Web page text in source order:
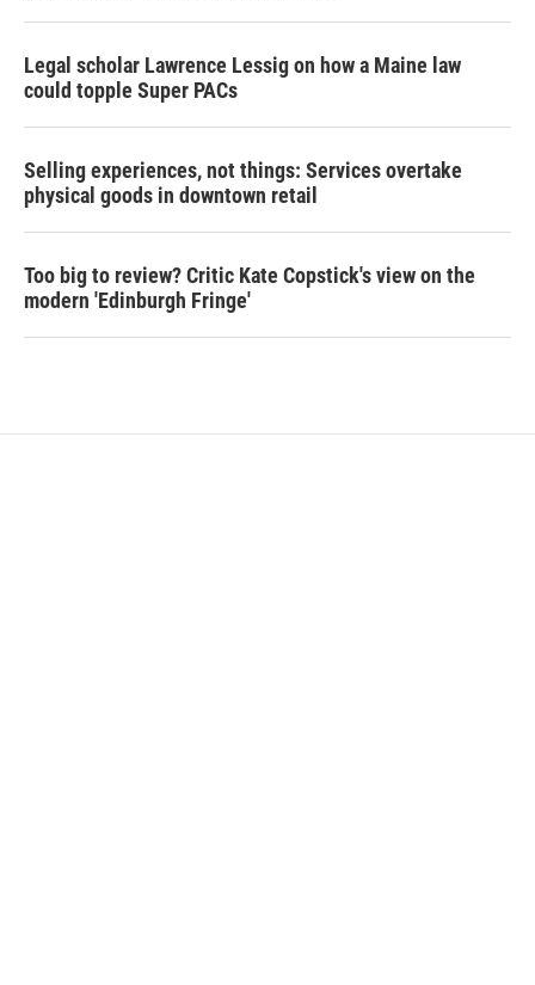
Legal scholar Lawrence Lessig on how a Maine law
could topple Super PACs
Selling experiences, not things: Services overtake
physical goods in downtown retail
Too big to review? Critic Kate Copstick's view on the
modern 'Edinburgh Fringe'